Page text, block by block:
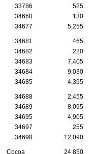
33786
525
34660
130
34677
5,255
34681 465
34682
220
34683
7,405
34684
9,030
34685
4,395
34688 2,455
34689
8,095
34695
4,905
34697
255
34698
12,090
Cocoa 24,850